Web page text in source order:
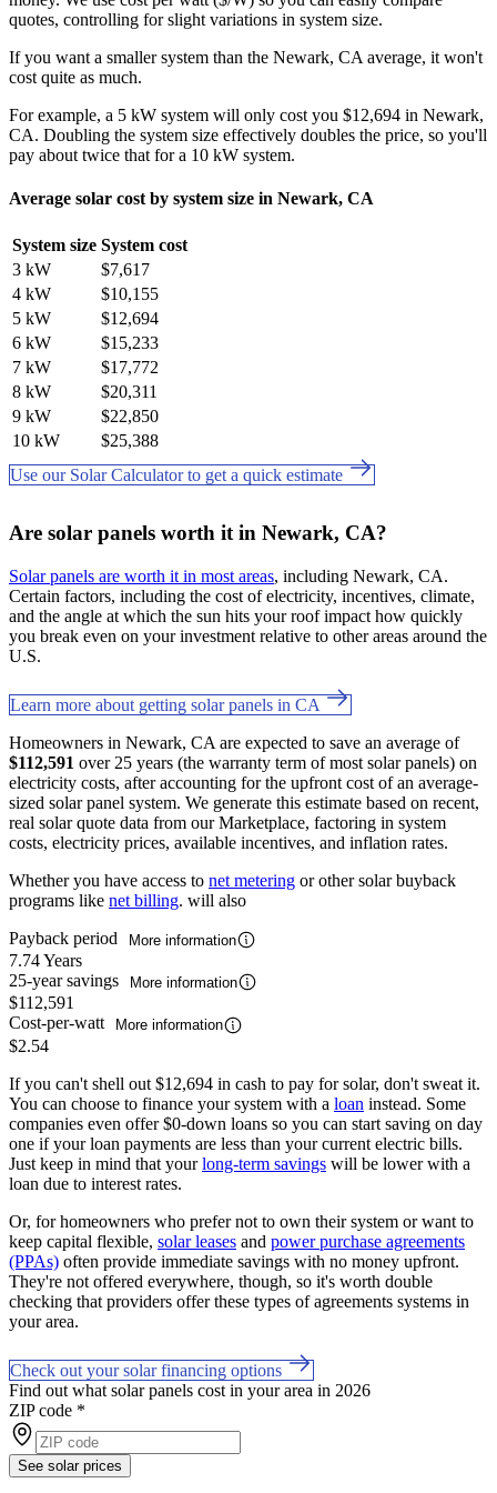
quotes, controlling for slight variations in system size.
If you want a smaller system than the Newark, CA average, it won't
cost quite as much.
For example, a 5 kW system will only cost you $12,694 in Newark,
CA. Doubling the system size effectively doubles the price, so you'll
pay about twice that for a 10 kW system.
Average solar cost by system size in Newark, CA
System size System cost
3 kW
$7,617
4 kW
$10,155
5 kW
$12,694
6 kW
$15,233
7 kW
$17,772
8 kW
$20,311
9 kW
$22,850
10 kW
$25,388
Use our Solar Calculator to get a quick estimate
Are solar panels worth it in Newark, CA?
Solar panels are worth it in most areas, including Newark, CA.
Certain factors, including the cost of electricity, incentives, climate,
and the angle at which the sun hits your roof impact how quickly
you break even on your investment relative to other areas around the
U.S.
Learn more about getting solar panels in CA
Homeowners in Newark, CA are expected to save an average of
$112,591 over 25 years (the warranty term of most solar panels) on
electricity costs, after accounting for the upfront cost of an average-
sized solar panel system. We generate this estimate based on recent,
real solar quote data from our Marketplace, factoring in system
costs, electricity prices, available incentives, and inflation rates.
Whether you have access to net metering or other solar buyback
programs like net billing. will also
Payback period
More information
7.74 Years
25-year savings
More information
$112,591
Cost-per-watt
More information
$2.54
If you can't shell out $12,694 in cash to pay for solar, don't sweat it.
You can choose to finance your system with a loan instead. Some
companies even offer $0-down loans so you can start saving on day
one if your loan payments are less than your current electric bills.
Just keep in mind that yourlong-term savings will be lower with a
loan due to interest rates.
Or, for homeowners who prefer not to own their system or want to
keep capital flexible, solar leases and power purchase agreements
(PPAs) often provide immediate savings with no money upfront.
They're not offered everywhere, though, so it's worth double
checking that providers offer these types of agreements systems in
your area.
Check out your solar financing options
Find out what solar panels cost in your area in 2026
ZIP code *
See solar prices